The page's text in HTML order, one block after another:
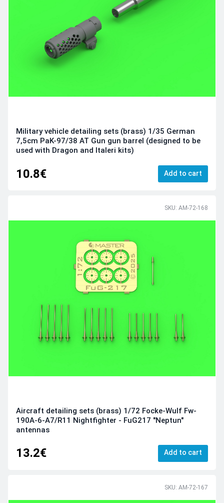
Military vehicle detailing sets (brass) 1/35 German
7,5cm PaK-97/38 AT Gun gun barrel (designed to be
used with Dragon and Italeri kits)
10.8€ Add to cart
SKU: AM-72-168
Aircraft detailing sets (brass) 1/72 Focke-Wulf Fw-
190A-6-A7/R11 Nightfighter - FuG217 "Neptun"
antennas
13.2€ Add to cart
SKU: AM-72-167